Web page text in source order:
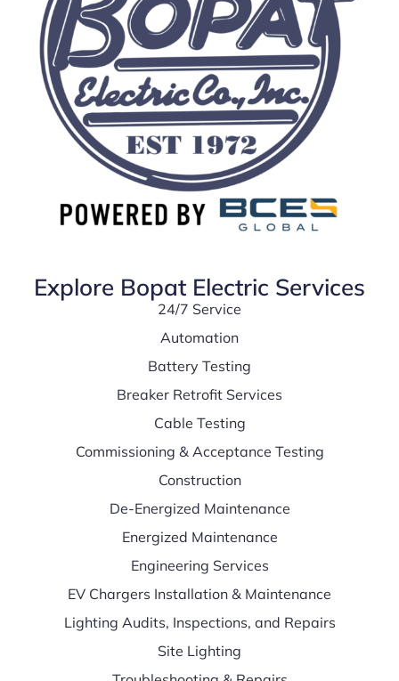
Explore Bopat Electric Services
24/7 Service
Automation
Battery Testing
Breaker Retrofit Services
Cable Testing
Commissioning & Acceptance Testing
Construction
De-Energized Maintenance
Energized Maintenance
Engineering Services
EV Chargers Installation & Maintenance
Lighting Audits, Inspections, and Repairs
Site Lighting